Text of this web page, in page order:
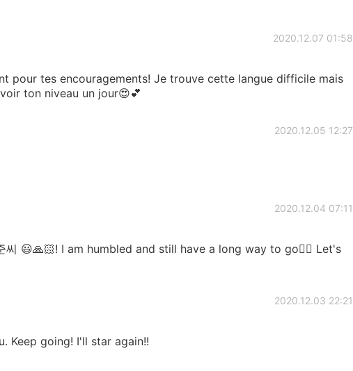
2020.12.07 01:58
pour tes encouragements! Je trouve cette langue difficile mais
ton niveau un jour😍💕
2020.12.05 12:27
2020.12.04 07:11
씨 😃🙏🏻! I am humbled and still have a long way to go👍🏻 Let's
2020.12.03 22:21
Keep going! I'll star again!!